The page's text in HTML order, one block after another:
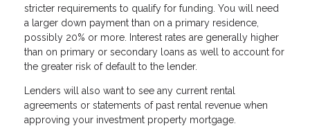
stricter requirements to qualify for funding. You will need
a larger down payment than on a primary residence,
possibly 20% or more. Interest rates are generally higher
than on primary or secondary loans as well to account for
the greater risk of default to the lender.
Lenders will also want to see any current rental
agreements or statements of past rental revenue when
approving your investment property mortgage.